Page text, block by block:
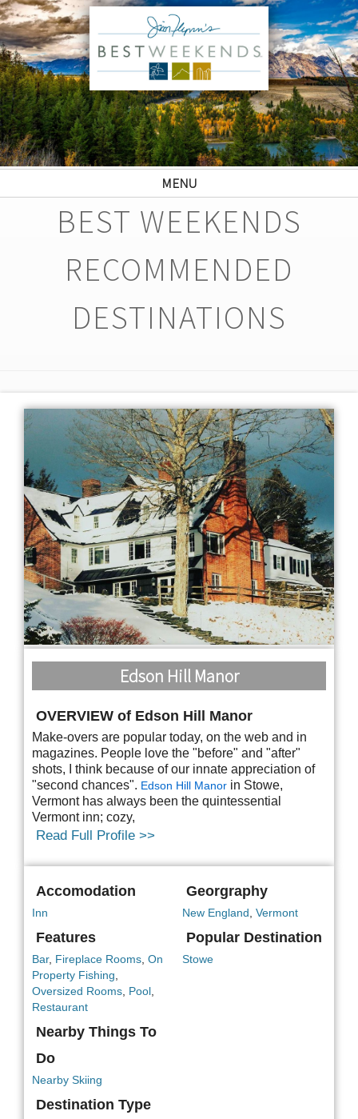
MENU
BEST WEEKENDS
RECOMMENDED
DESTINATIONS
Edson Hill Manor
OVERVIEW of Edson Hill Manor
Make-overs are popular today, on the web and in
magazines. People love the "before" and "after"
shots, I think because of our innate appreciation of
"second chances". Edson Hill Manor in Stowe,
Vermont has always been the quintessential
Vermont inn; cozy,
Read Full Profile >>
Accomodation
Inn
Features
Bar, Fireplace Rooms, On
Property Fishing,
Oversized Rooms, Pool,
Restaurant
Nearby Things To
Do
Nearby Skiing
Destination Type
Georgraphy
New England, Vermont
Popular Destination
Stowe